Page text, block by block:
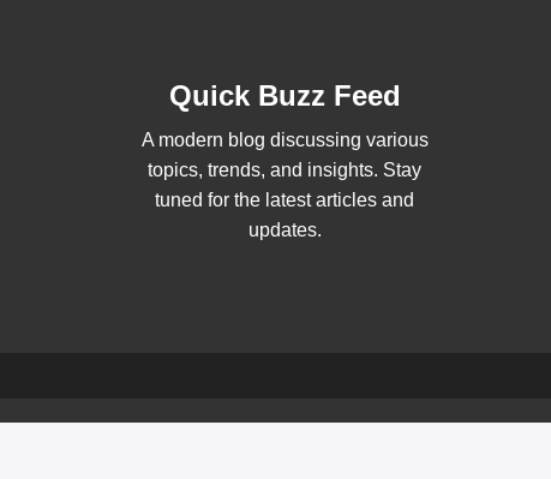
Quick Buzz Feed
A modern blog discussing various
topics, trends, and insights. Stay
tuned for the latest articles and
updates.